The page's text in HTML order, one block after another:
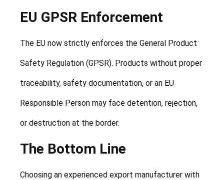
EU GPSR Enforcement
The EU now strictly enforces the General Product
Safety Regulation (GPSR). Products without proper
traceability, safety documentation, or an EU
Responsible Person may face detention, rejection,
or destruction at the border.
The Bottom Line
Choosing an experienced export manufacturer with